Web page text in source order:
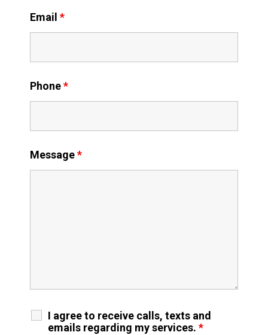
Email *
Phone*
Message*
I agree to receive calls, texts and
emails regarding my services. *